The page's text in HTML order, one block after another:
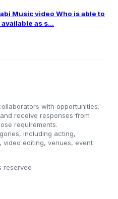
Music video Who is able to
as s...
with opportunities.
receive responses from
requirements.
including acting,
video editing, venues, event
reserved